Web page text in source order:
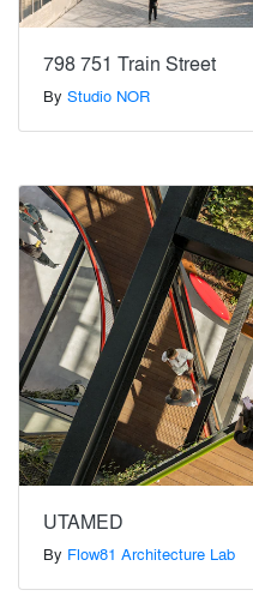
798 751 Train Street
By Studio NOR
UTAMED
By Flow81 Architecture Lab